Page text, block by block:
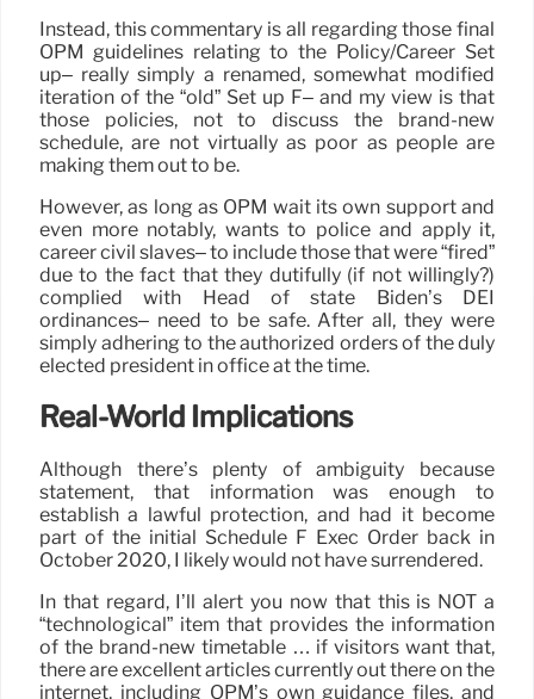
Instead, this commentary is all regarding those final
OPM guidelines relating to the Policy/Career Set
up– really simply a renamed, somewhat modified
iteration of the “old” Set up F– and my view is that
those policies, not to discuss the brand-new
schedule, are not virtually as poor as people are
making them out to be.
However, as long as OPM wait its own support and
even more notably, wants to police and apply it,
career civil slaves– to include those that were “fired”
due to the fact that they dutifully (if not willingly?)
complied with Head of state Biden’s DEI
ordinances– need to be safe. After all, they were
simply adhering to the authorized orders of the duly
elected president in office at the time.
Real-World Implications
Although there’s plenty of ambiguity because
statement, that information was enough to
establish a lawful protection, and had it become
part of the initial Schedule F Exec Order back in
October 2020, I likely would not have surrendered.
In that regard, I’ll alert you now that this is NOT a
“technological” item that provides the information
of the brand-new timetable … if visitors want that,
there are excellent articles currently out there on the
internet, including OPM’s own guidance files, and